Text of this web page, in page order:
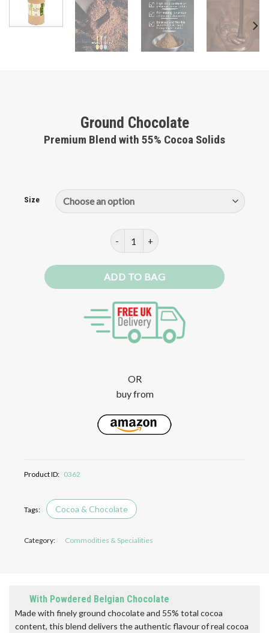
Ground Chocolate
Premium Blend with 55% Cocoa Solids
Size
Ground Chocolate quantity
ADD TO BAG
OR
buy from
Product ID: 0362
Cocoa & Chocolate
Category: Commodities & Specialities
With Powdered Belgian Chocolate
Made with finely ground chocolate and 55% total cocoa
content, this blend delivers the authentic flavour of real cocoa